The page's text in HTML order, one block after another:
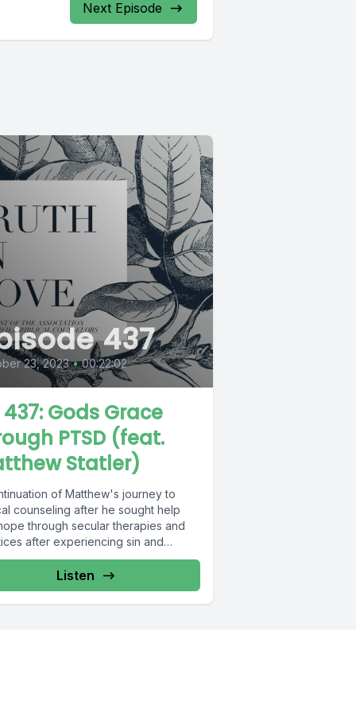
Next Episode
437
23, 2023 • 00:22:02
437: Gods Grace
PTSD (feat.
Statler)
of Matthew's journey to
counseling after he sought help
through secular therapies and
after experiencing sin and
Listen